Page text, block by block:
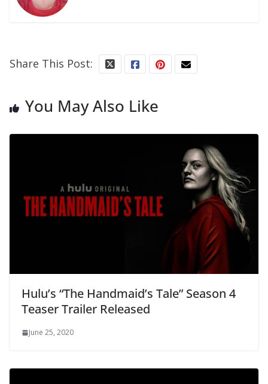
Share This Post:
You May Also Like
Hulu’s “The Handmaid’s Tale” Season 4
Teaser Trailer Released
June 25, 2020